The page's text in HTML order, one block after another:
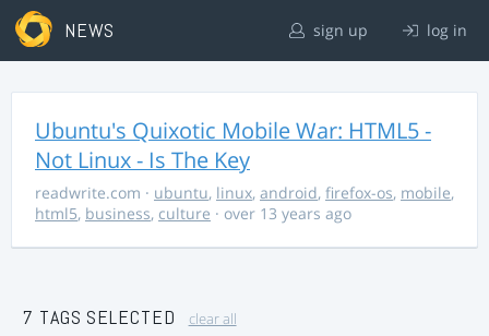
NEWS sign up log in
Ubuntu's Quixotic Mobile War: HTML5 -
Not Linux - Is The Key
readwrite.com · ubuntu, linux, android, firefox-os, mobile,
html5, business, culture · over 13 years ago
7 TAGS SELECTED clear all